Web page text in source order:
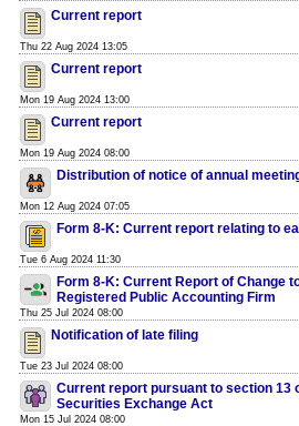
Current report
Thu 22 Aug 2024 13:05
Current report
Mon 19 Aug 2024 13:00
Current report
Mon 19 Aug 2024 08:00
Distribution of notice of annual
Mon 12 Aug 2024 07:05
Form 8-K: Current report relating to
Tue 6 Aug 2024 11:30
Form 8-K: Current Report of Change
Registered Public Accounting Firm
Thu 25 Jul 2024 08:00
Notification of late filing
Tue 23 Jul 2024 08:00
Current report pursuant to section 13
Securities Exchange Act
Mon 15 Jul 2024 08:00